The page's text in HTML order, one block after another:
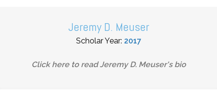
Jeremy D. Meuser
Scholar Year: 2017
Click here to readJeremy D. Meuser's bio